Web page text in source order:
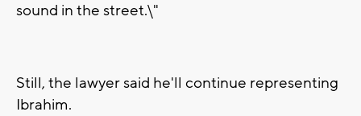
sound in the street.\"
Still, the lawyer said he'll continue representing
Ibrahim.